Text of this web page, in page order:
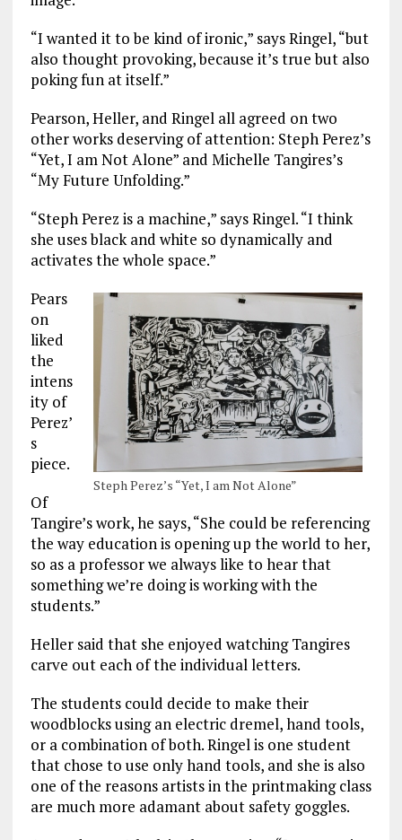
“I wanted it to be kind of ironic,” says Ringel, “but
also thought provoking, because it’s true but also
poking fun at itself.”
Pearson, Heller, and Ringel all agreed on two
other works deserving of attention: Steph Perez’s
“Yet, I am Not Alone” and Michelle Tangires’s
“My Future Unfolding.”
“Steph Perez is a machine,” says Ringel. “I think
she uses black and white so dynamically and
activates the whole space.”
Steph Perez’s “Yet, I am Not Alone”
Pears
on
liked
the
intens
ity of
Perez’
s
piece.
Of
Tangire’s work, he says, “She could be referencing
the way education is opening up the world to her,
so as a professor we always like to hear that
something we’re doing is working with the
students.”
Heller said that she enjoyed watching Tangires
carve out each of the individual letters.
The students could decide to make their
woodblocks using an electric dremel, hand tools,
or a combination of both. Ringel is one student
that chose to use only hand tools, and she is also
one of the reasons artists in the printmaking class
are much more adamant about safety goggles.